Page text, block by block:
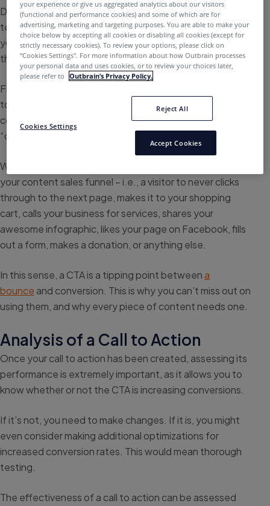
Definition of a call to action: A button, graphic, banner or
text element on your website or content page that tells
your audience to do something, in hopes of converting
them into a lead.
From a “check out now” button on an eCommerce site,
to a social “share” button at the bottom of a blog, or a
commanding line of text telling the consumer to
“download your free PDF.”
Without a CTA, the user may never take the next step in
your content sales funnel – i.e., a visitor to never clicks
through to the next page, makes it to your shopping
cart, calls your business for services, shares your
awesome infographic, likes your page on Facebook, fills
out a form, makes a donation, or anything else.
In this sense, a CTA is a tipping point betweena
bounce and conversion. This is why you can’t miss out on
using them, and why every piece of content needs one.
Analysis of a Call to Action
Once your call to action has been created, assessing its
performance is extremely important, as it allows you to
know whether or not the CTA is increasing conversions.
If it’s not, you need to make changes. If it is, you might
even consider making additional optimizations for
increased conversion rates. This would mean thorough
testing.
The effectiveness of a call to action can be assessed
your experience or give us aggregated analytics about our visitors
(functional and performance cookies) and some of which are for
advertising, marketing and targeting purposes. You are able to make your
choice below by accepting all cookies or disabling all cookies (except for
strictly necessary cookies). To review your options, please click on
“Cookies Settings''. For more information about how Outbrain processes
your personal data and uses cookies, or to review your choices later,
please refer to Outbrain’s Privacy Policy.
Cookies Settings
Reject All
Accept Cookies